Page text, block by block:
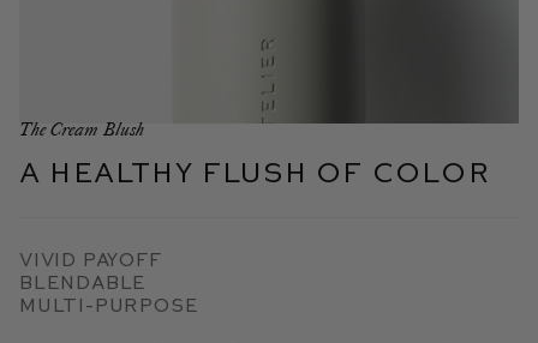
The Cream Blush
A healthy flush of color
Vivid Payoff
Blendable
Multi-Purpose